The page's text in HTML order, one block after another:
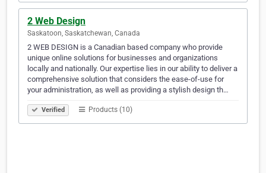
2 Web Design
Saskatoon, Saskatchewan, Canada
2 WEB DESIGN is a Canadian based company who provide
unique online solutions for businesses and organizations
locally and nationally. Our expertise lies in our ability to deliver a
comprehensive solution that considers the ease-of-use for
your administration, as well as providing a stylish design th…
Verified Products (10)